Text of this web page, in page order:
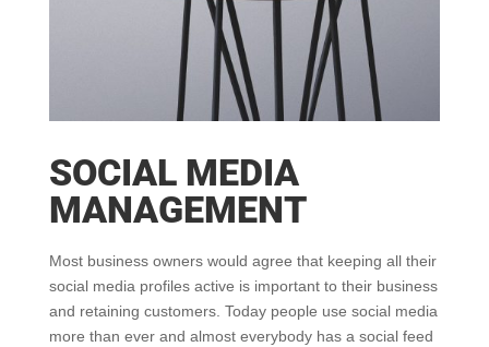
SOCIAL MEDIA
MANAGEMENT
Most business owners would agree that keeping all their
social media profiles active is important to their business
and retaining customers. Today people use social media
more than ever and almost everybody has a social feed